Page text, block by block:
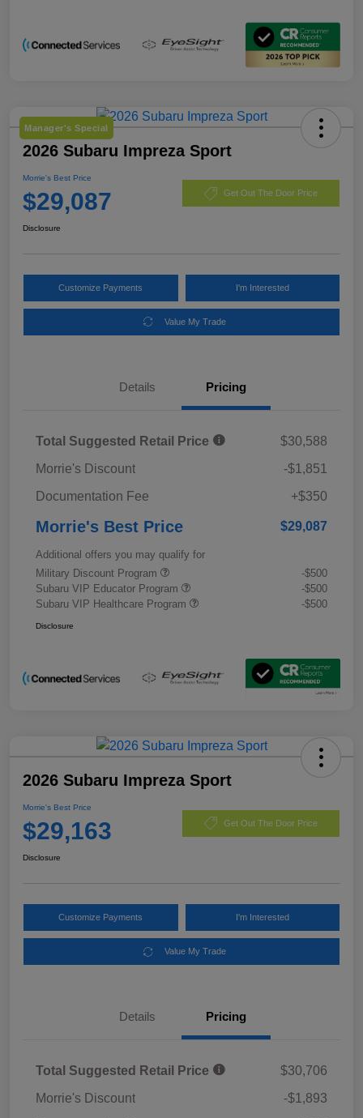
Manager's Special
2026 Subaru Impreza Sport
Morrie's Best Price
$29,087 Get Out The Door Price
Disclosure
Customize Payments I'm Interested
Value My Trade
Details Pricing
Total Suggested Retail Price
$30,588
Morrie's Discount
-$1,851
Documentation Fee
+$350
Morrie's Best Price $29,087
Additional offers you may qualify for
Military Discount Program
-$500
Subaru VIP Educator Program
-$500
Subaru VIP Healthcare Program
-$500
Disclosure
2026 Subaru Impreza Sport
Morrie's Best Price
$29,163 Get Out The Door Price
Disclosure
Customize Payments I'm Interested
Value My Trade
Details Pricing
Total Suggested Retail Price
$30,706
Morrie's Discount
-$1,893